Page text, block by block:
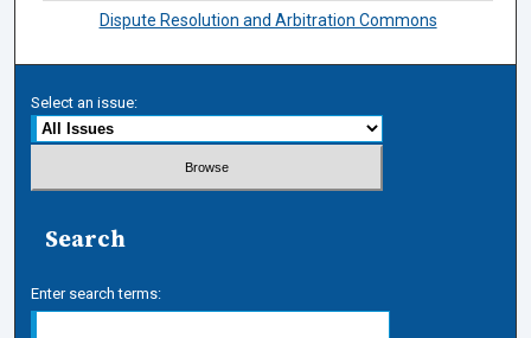
Dispute Resolution and Arbitration Commons
Select an issue:
Search
Enter search terms: